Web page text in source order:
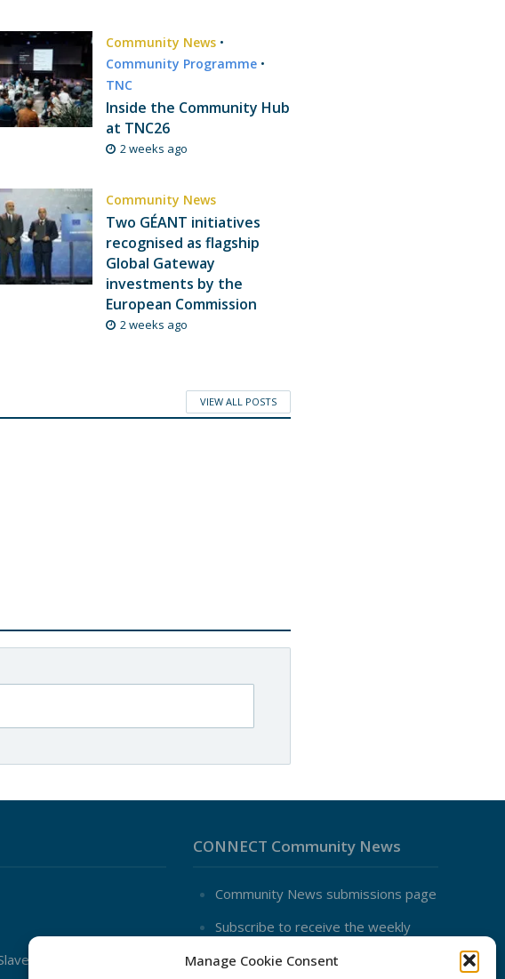
Manage Cookie Consent
Community News •
Community Programme •
TNC
Inside the Community Hub
at TNC26
2 weeks ago
Community News
Two GÉANT initiatives
recognised as flagship
Global Gateway
investments by the
European Commission
2 weeks ago
VIEW ALL POSTS
Policy
CONNECT Community News
Community News submissions page
Subscribe to receive the weekly